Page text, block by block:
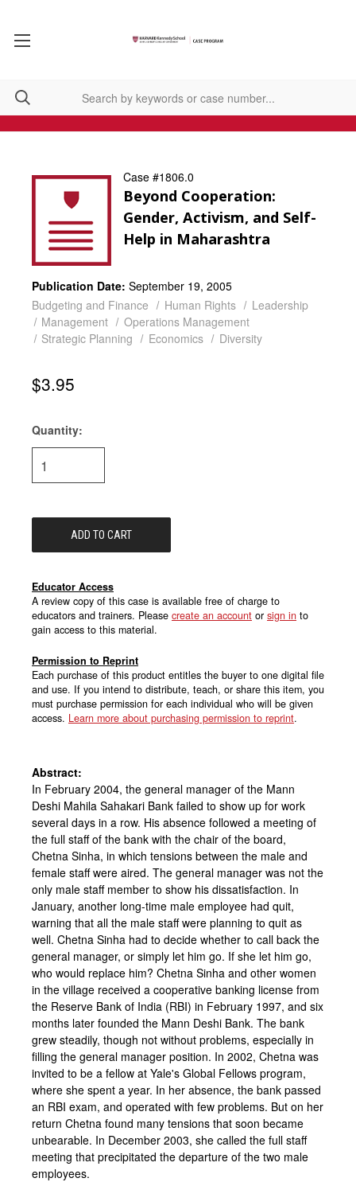
Case #1806.0
Beyond Cooperation:
Gender, Activism, and Self-
Help in Maharashtra
Publication Date: September 19, 2005
Budgeting and Finance
Human Rights
Leadership
Management
Operations Management
Strategic Planning
Economics Diversity
$3.95
Current
Stock:
Quantity:
Educator Access
A review copy of this case is available free of charge to
educators and trainers. Please create an account or sign in to
gain access to this material.
Permission to Reprint
Each purchase of this product entitles the buyer to one digital file
and use. If you intend to distribute, teach, or share this item, you
must purchase permission for each individual who will be given
access. Learn more about purchasing permission to reprint.
Abstract:
In February 2004, the general manager of the Mann
Deshi Mahila Sahakari Bank failed to show up for work
several days in a row. His absence followed a meeting of
the full staff of the bank with the chair of the board,
Chetna Sinha, in which tensions between the male and
female staff were aired. The general manager was not the
only male staff member to show his dissatisfaction. In
January, another long-time male employee had quit,
warning that all the male staff were planning to quit as
well. Chetna Sinha had to decide whether to call back the
general manager, or simply let him go. If she let him go,
who would replace him? Chetna Sinha and other women
in the village received a cooperative banking license from
the Reserve Bank of India (RBI) in February 1997, and six
months later founded the Mann Deshi Bank. The bank
grew steadily, though not without problems, especially in
filling the general manager position. In 2002, Chetna was
invited to be a fellow at Yale's Global Fellows program,
where she spent a year. In her absence, the bank passed
an RBI exam, and operated with few problems. But on her
return Chetna found many tensions that soon became
unbearable. In December 2003, she called the full staff
meeting that precipitated the departure of the two male
employees.